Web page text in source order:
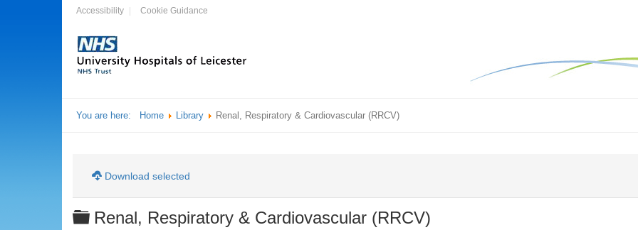
Accessibility Cookie Guidance
You are here: Home Library Renal, Respiratory & Cardiovascular (RRCV)
Download selected
Folder
Renal, Respiratory & Cardiovascular (RRCV)